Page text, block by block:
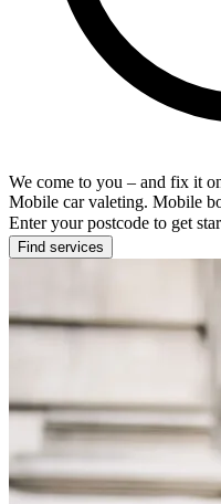
We come to you – and fix it
Mobile car valeting. Mobile
Enter your postcode to get
Find services